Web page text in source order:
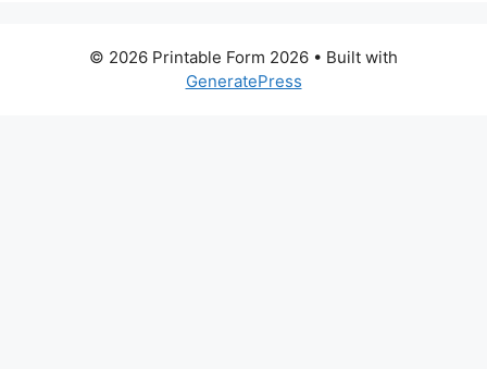
© 2026 Printable Form 2026 • Built with
GeneratePress